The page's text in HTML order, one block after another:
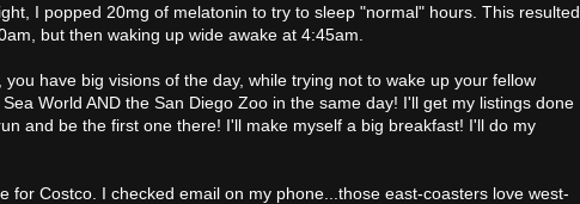
I popped 20mg of melatonin to try to sleep "normal" hours. This resulted
but then waking up wide awake at 4:45am.
have big visions of the day, while trying not to wake up your fellow
World AND the San Diego Zoo in the same day! I'll get my listings done
and be the first one there! I'll make myself a big breakfast! I'll do my
for Costco. I checked email on my phone...those east-coasters love west-